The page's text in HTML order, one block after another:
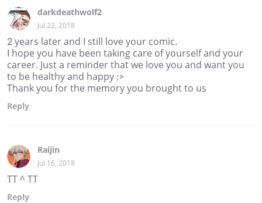
darkdeathwolf2
Jul 22, 2018
2 years later and I still love your comic.
I hope you have been taking care of yourself and your
career. Just a reminder that we love you and want you
to be healthy and happy :>
Thank you for the memory you brought to us
Reply
Raijin
Jul 16, 2018
TT ^ TT
Reply